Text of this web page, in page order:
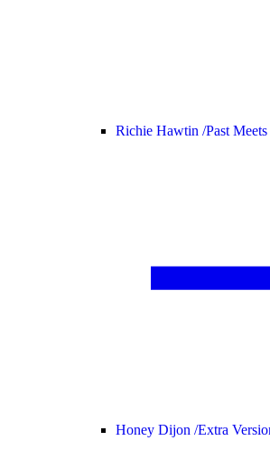
Richie Hawtin /Past
Honey Dijon /Extra